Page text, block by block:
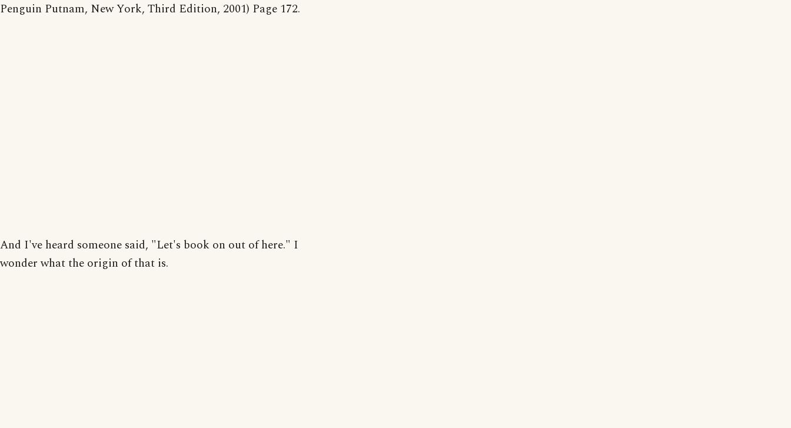
Penguin Putnam, New York, Third Edition, 2001) Page 172.
And I've heard someone said, "Let's book on out of here." I
wonder what the origin of that is.